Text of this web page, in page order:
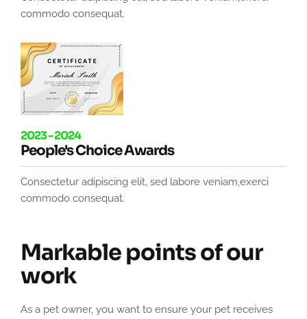
commodo consequat.
2023 - 2024
People's Choice Awards
Consectetur adipiscing elit, sed labore veniam,exerci
commodo consequat.
Markable points of our
work
As a pet owner, you want to ensure your pet receives